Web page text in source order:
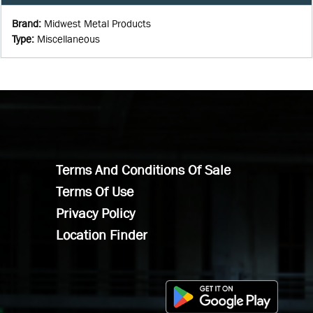
Brand: Midwest Metal Products
Type: Miscellaneous
Terms And Conditions Of Sale
Terms Of Use
Privacy Policy
Location Finder